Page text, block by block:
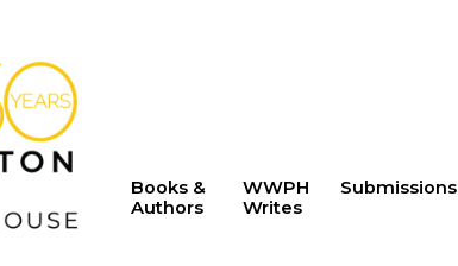
Books &
Authors
WWPH
Writes
Submissions